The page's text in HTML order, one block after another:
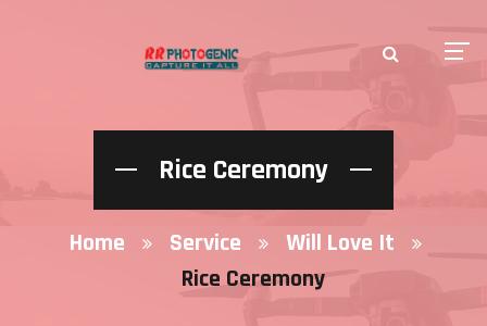
Rice Ceremony
Home Service
Will Love It
Rice Ceremony